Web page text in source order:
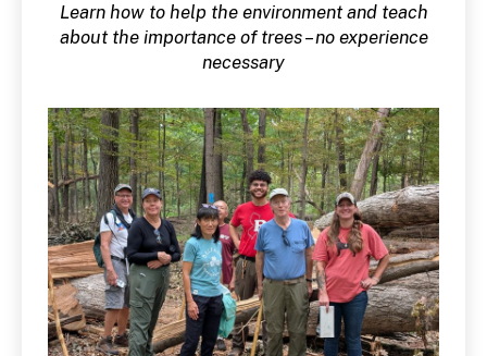
Learn how to help the environment and teach
about the importance of trees – no experience
necessary